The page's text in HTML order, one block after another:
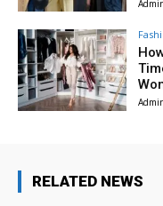
RELATED NEWS